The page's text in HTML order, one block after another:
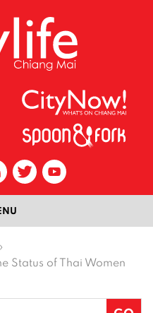
›
Status of Thai Women